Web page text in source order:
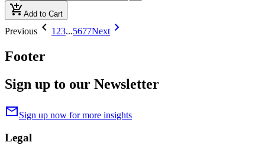
add_shopping_cartAdd to Cart
Previous chevron_left 1 23...5677Next chevron_right
Footer
Sign up to our Newsletter
mailSign up now for more insights
Legal